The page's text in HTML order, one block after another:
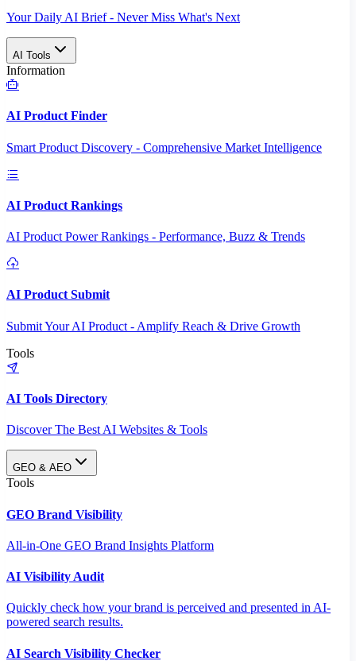
Your Daily AI Brief - Never Miss What's Next
AI Tools
Information
AI Product Finder
Smart Product Discovery - Comprehensive Market Intelligence
AI Product Rankings
AI Product Power Rankings - Performance, Buzz & Trends
AI Product Submit
Submit Your AI Product - Amplify Reach & Drive Growth
Tools
AI Tools Directory
Discover The Best AI Websites & Tools
GEO & AEO
Tools
GEO Brand Visibility
All-in-One GEO Brand Insights Platform
AI Visibility Audit
Quickly check how your brand is perceived and presented in AI-
powered search results.
AI Search Visibility Checker